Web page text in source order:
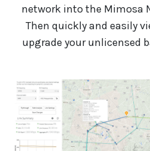
network into the Mimosa
Then quickly and easily
upgrade your unlicensed